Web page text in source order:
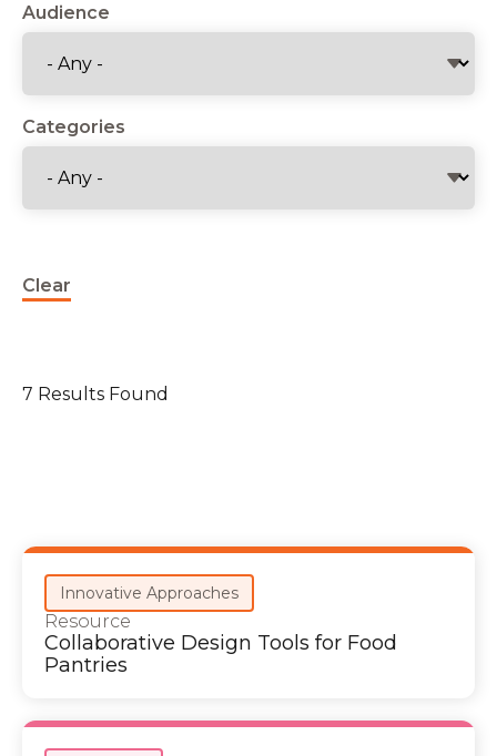
Audience
Categories
Clear
7 Results Found
Innovative Approaches
Resource
Collaborative Design Tools for Food
Pantries